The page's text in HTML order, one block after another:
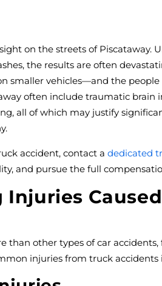
on the streets of Piscataway.
the results are often
smaller vehicles—and the
often include traumatic brain
all of which may justify
accident, contact a dedicated
and pursue the full
Injuries
than other types of car
injuries from truck accidents